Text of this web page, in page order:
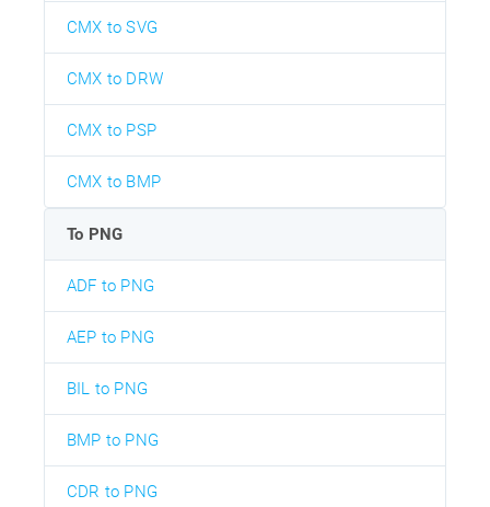
CMX to SVG
CMX to DRW
CMX to PSP
CMX to BMP
To PNG
ADF to PNG
AEP to PNG
BIL to PNG
BMP to PNG
CDR to PNG